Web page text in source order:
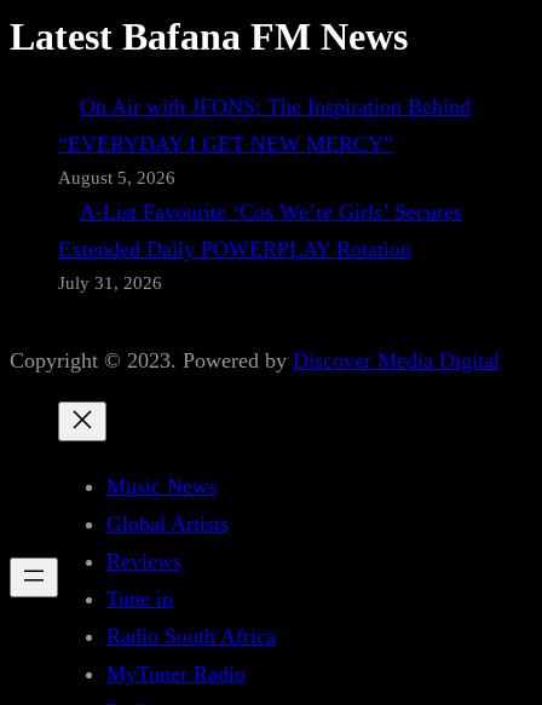
Latest Bafana FM News
On Air with JFONS: The Inspiration Behind
“EVERYDAY I GET NEW MERCY”
August 5, 2026
A-List Favourite ‘Cos We’re Girls’ Secures
Extended Daily POWERPLAY Rotation
July 31, 2026
Copyright © 2023. Powered by Discover Media Digital
Music News
Global Artists
Reviews
Tune in
Radio South Africa
MyTuner Radio